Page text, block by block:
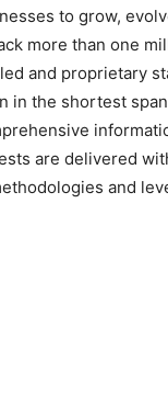
to grow,
more than one
and proprietary
in the shortest
are delivered
and